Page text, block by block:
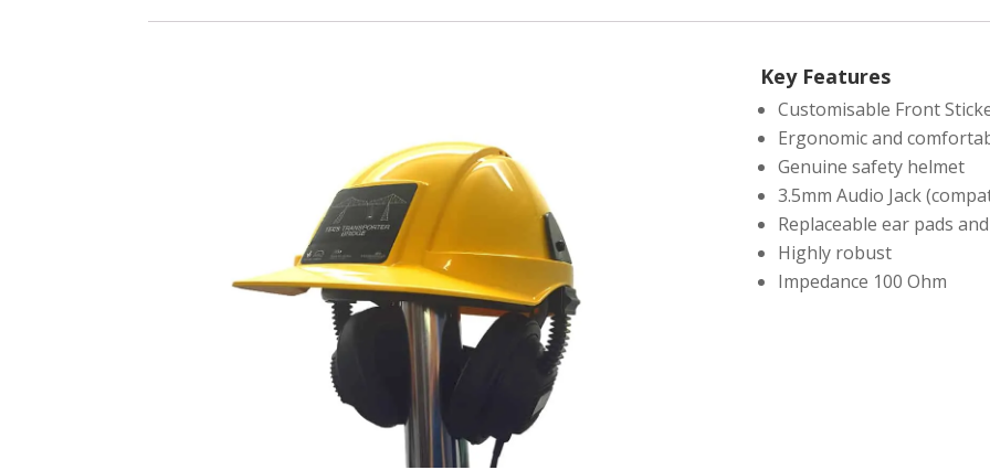
Key Features
Customisable Front
Ergonomic and
Genuine safety helmet
3.5mm Audio Jack
Replaceable ear pads
Highly robust
Impedance 100 Ohm